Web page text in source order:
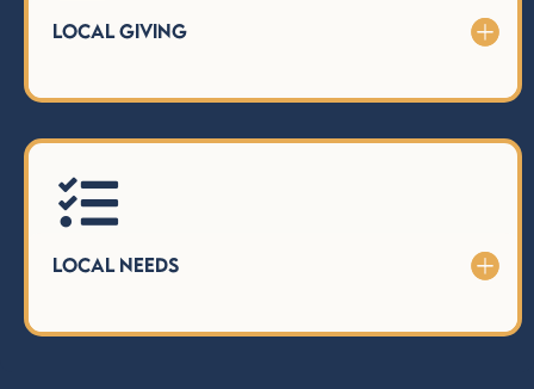
Local Giving

Local Needs